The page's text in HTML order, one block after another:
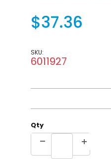
$37.36
SKU:
6011927
Qty